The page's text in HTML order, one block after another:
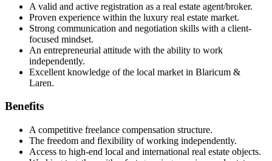
A valid and active registration as a real estate agent/broker.
Proven experience within the luxury real estate market.
Strong communication and negotiation skills with a client-
focused mindset.
An entrepreneurial attitude with the ability to work
independently.
Excellent knowledge of the local market in Blaricum &
Laren.
Benefits
A competitive freelance compensation structure.
The freedom and flexibility of working independently.
Access to high-end local and international real estate objects.